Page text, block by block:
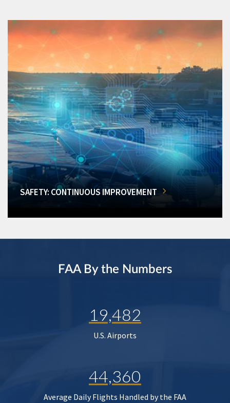
SAFETY: CONTINUOUS IMPROVEMENT
FAA By the Numbers
19,482
U.S. Airports
44,360
Average Daily Flights Handled by the FAA